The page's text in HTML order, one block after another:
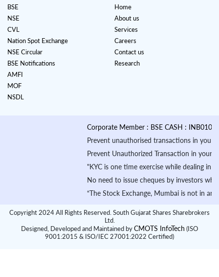
BSE
NSE
CVL
Nation Spot Exchange
NSE Circular
BSE Notifications
AMFI
MOF
NSDL
Home
About us
Services
Careers
Contact us
Research
Corporate Member : BSE CASH :
Prevent unauthorised transactions in your
Prevent Unauthorized Transaction in your
"KYC is one time exercise while dealing in
No need to issue cheques by investors while
“The Stock Exchange, Mumbai is not in any
Copyright 2024 All Rights Reserved. South Gujarat Shares Sharebrokers
Ltd.
Designed, Developed and Maintained byCMOTS InfoTech (ISO
9001:2015 & ISO/IEC 27001:2022 Certified)